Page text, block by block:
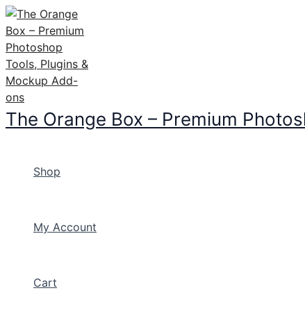
Skip
to
content
The Orange Box – Premium
Shop
My Account
Cart